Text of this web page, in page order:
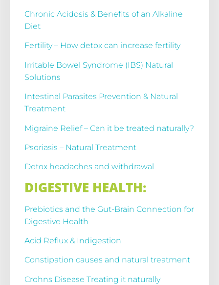
Chronic Acidosis & Benefits of an Alkaline
Diet
Fertility – How detox can increase fertility
Irritable Bowel Syndrome (IBS) Natural
Solutions
Intestinal Parasites Prevention & Natural
Treatment
Migraine Relief – Can it be treated naturally?
Psoriasis – Natural Treatment
Detox headaches and withdrawal
DIGESTIVE HEALTH:
Prebiotics and the Gut-Brain Connection for
Digestive Health
Acid Reflux & Indigestion
Constipation causes and natural treatment
Crohns Disease Treating it naturally